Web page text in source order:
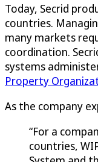
Today, Secrid
countries.
many markets
coordination.
systems
Property
As the company
“For a
countries,